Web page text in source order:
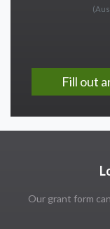
Fill out
Our grant form